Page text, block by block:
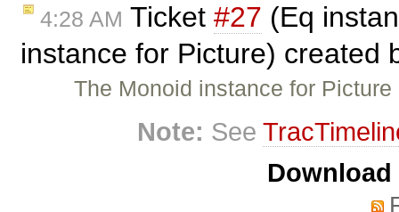
4:28 AM Ticket #27 (Eq
instance for Picture) created
The Monoid instance for
Note: See